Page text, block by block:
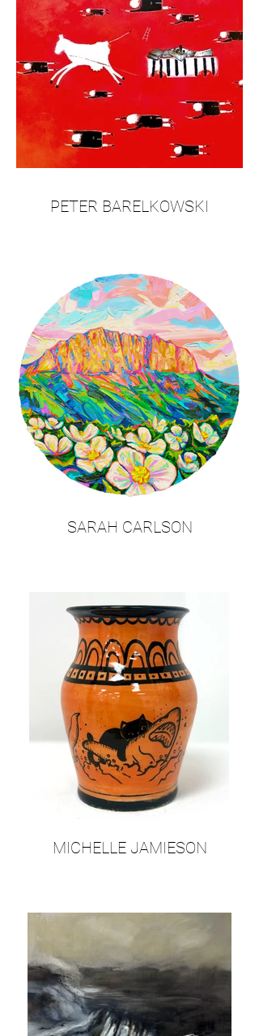
PETER BARELKOWSKI
SARAH CARLSON
MICHELLE JAMIESON